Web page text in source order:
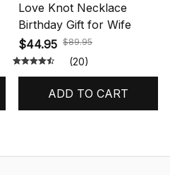
Love Knot Necklace
Birthday Gift for Wife
$44.95 $89.95
(20)
ADD TO CART